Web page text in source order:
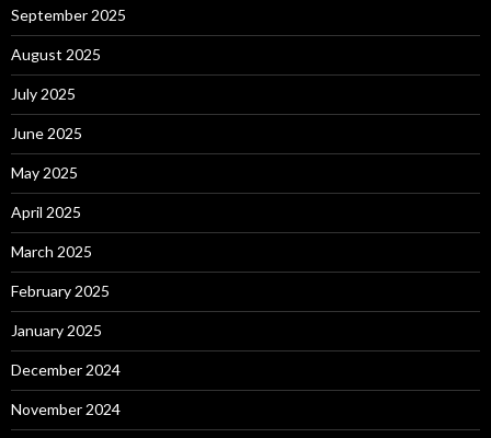
September 2025
August 2025
July 2025
June 2025
May 2025
April 2025
March 2025
February 2025
January 2025
December 2024
November 2024